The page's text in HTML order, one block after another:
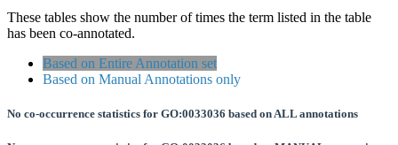
These tables show the number of times the term listed in the table
has been co-annotated.
Based on Entire Annotation set
Based on Manual Annotations only
No co-occurrence statistics for GO:0033036 based on ALL annotations